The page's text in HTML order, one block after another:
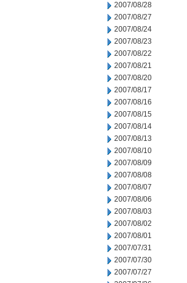
2007/08/28
2007/08/27
2007/08/24
2007/08/23
2007/08/22
2007/08/21
2007/08/20
2007/08/17
2007/08/16
2007/08/15
2007/08/14
2007/08/13
2007/08/10
2007/08/09
2007/08/08
2007/08/07
2007/08/06
2007/08/03
2007/08/02
2007/08/01
2007/07/31
2007/07/30
2007/07/27